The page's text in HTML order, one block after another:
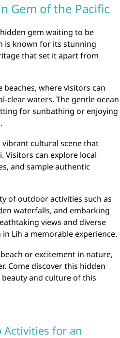
Gem of the Pacific
gem waiting to be
is known for its stunning
that set it apart from
where visitors can
clear waters. The gentle ocean
for sunbathing or enjoying
vibrant cultural scene that
Visitors can explore local
and sample authentic
of outdoor activities such as
waterfalls, and embarking
views and diverse
Lih a memorable experience.
or excitement in nature,
Come discover this hidden
and culture of this
Activities for an